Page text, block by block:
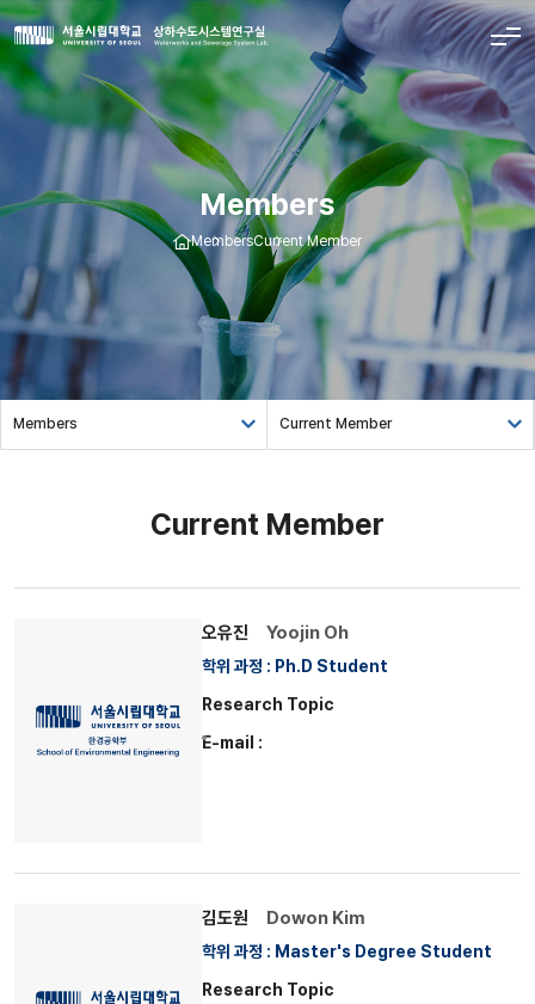
Members
MembersCurrent Member
Members Current Member
Current Member
오유진 Yoojin Oh
학위 과정 : Ph.D Student
Research Topic
E-mail :
김도원 Dowon Kim
학위 과정 : Master's Degree Student
Research Topic